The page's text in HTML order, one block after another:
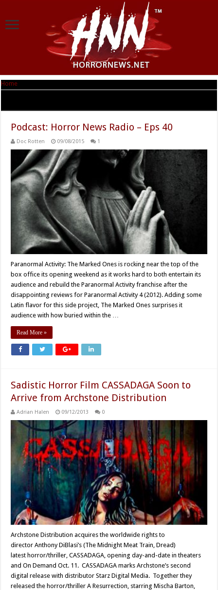
Home
Podcast: Horror News Radio – Eps 40
Doc Rotten 09/08/2015 1
Paranormal Activity: The Marked Ones is rocking near the top of the
box office its opening weekend as it works hard to both entertain its
audience and rebuild the Paranormal Activity franchise after the
disappointing reviews for Paranormal Activity 4 (2012). Adding some
Latin flavor for this side project, The Marked Ones surprises it
audience with how buried within the …
Read More »
Sadistic Horror Film CASSADAGA Soon to
Arrive from Archstone Distribution
Adrian Halen 09/12/2013 0
Archstone Distribution acquires the worldwide rights to
director Anthony DiBlasi’s (The Midnight Meat Train, Dread)
latest horror/thriller, CASSADAGA, opening day-and-date in theaters
and On Demand Oct. 11. CASSADAGA marks Archstone’s second
digital release with distributor Starz Digital Media. Together they
released the horror/thriller A Resurrection, starring Mischa Barton,